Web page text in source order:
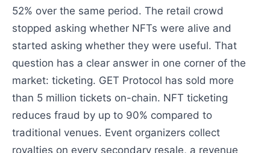
52% over the same period. The retail crowd
stopped asking whether NFTs were alive and
started asking whether they were useful. That
question has a clear answer in one corner of the
market: ticketing. GET Protocol has sold more
than 5 million tickets on-chain. NFT ticketing
reduces fraud by up to 90% compared to
traditional venues. Event organizers collect
royalties on every secondary resale, a revenue